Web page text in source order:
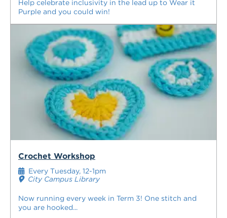
Help celebrate inclusivity in the lead up to Wear it
Purple and you could win!
Crochet Workshop
Now running every week in Term 3! One stitch and
you are hooked...
Every Tuesday, 12-1pm
City Campus Library